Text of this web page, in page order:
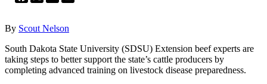
By Scout Nelson
South Dakota State University (SDSU) Extension beef experts are
taking steps to better support the state’s cattle producers by
completing advanced training on livestock disease preparedness.